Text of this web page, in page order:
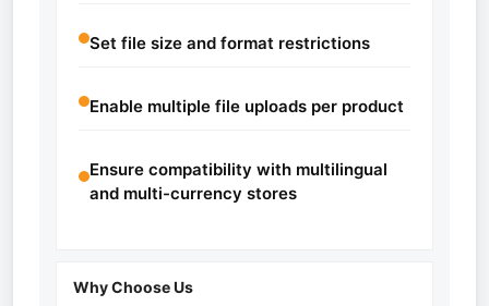
Set file size and format restrictions
Enable multiple file uploads per product
Ensure compatibility with multilingual
and multi-currency stores
Why Choose Us